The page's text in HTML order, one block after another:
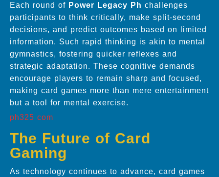
Each round of Power Legacy Ph challenges
participants to think critically, make split-second
decisions, and predict outcomes based on limited
information. Such rapid thinking is akin to mental
gymnastics, fostering quicker reflexes and
strategic adaptation. These cognitive demands
encourage players to remain sharp and focused,
making card games more than mere entertainment
but a tool for mental exercise.
ph325 com
The Future of Card
Gaming
As technology continues to advance, card games